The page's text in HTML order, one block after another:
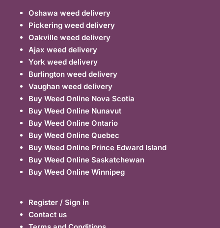
Oshawa weed delivery
Pickering weed delivery
Oakville weed delivery
Ajax weed delivery
York weed delivery
Burlington weed delivery
Vaughan weed delivery
Buy Weed Online Nova Scotia
Buy Weed Online Nunavut
Buy Weed Online Ontario
Buy Weed Online Quebec
Buy Weed Online Prince Edward Island
Buy Weed Online Saskatchewan
Buy Weed Online Winnipeg
Register / Sign in
Contact us